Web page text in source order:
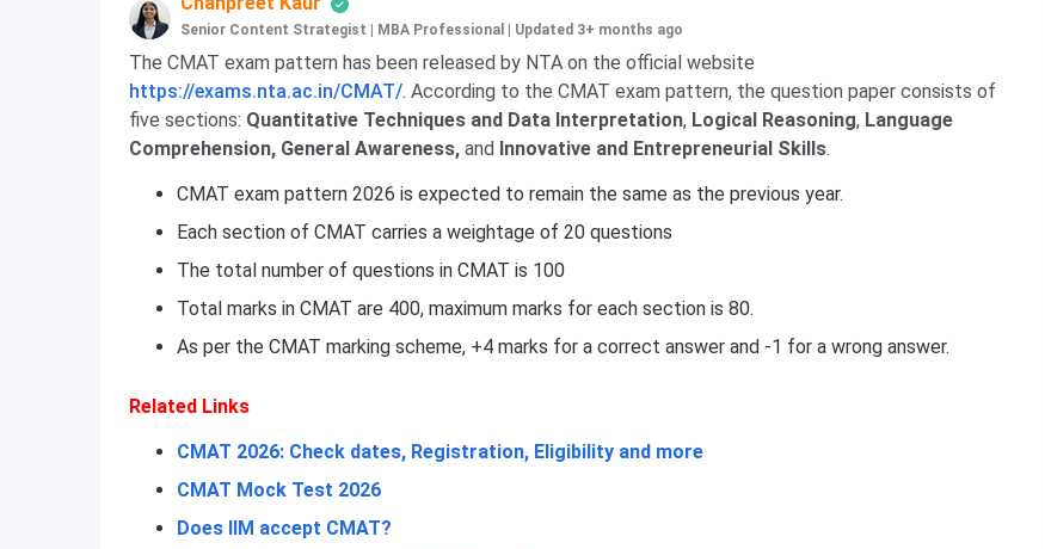
Senior Content Strategist | MBA Professional Updated 3+ months ago
The CMAT exam pattern has been released by NTA on the official website
https://exams.nta.ac.in/CMAT/. According to the CMAT exam pattern, the question paper consists of
five sections: Quantitative Techniques and Data Interpretation, Logical Reasoning, Language
Comprehension, General Awareness, and Innovative and Entrepreneurial Skills.
CMAT exam pattern 2026 is expected to remain the same as the previous year.
Each section of CMAT carries a weightage of 20 questions
The total number of questions in CMAT is 100
Total marks in CMAT are 400, maximum marks for each section is 80.
As per the CMAT marking scheme, +4 marks for a correct answer and -1 for a wrong answer.
Related Links
CMAT 2026: Check dates, Registration, Eligibility and more
CMAT Mock Test 2026
Does IIM accept CMAT?